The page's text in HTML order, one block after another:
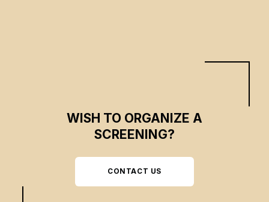
WISH TO ORGANIZE A
SCREENING?
CONTACT US